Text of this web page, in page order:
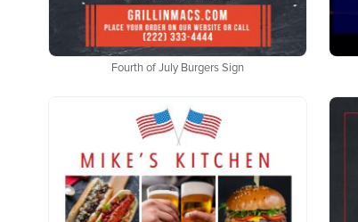
Fourth of July Burgers Sign